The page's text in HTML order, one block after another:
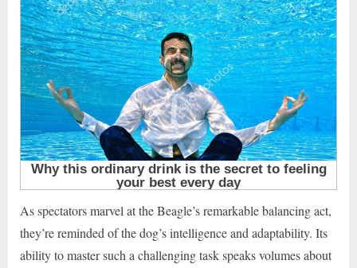
As spectators marvel at the Beagle’s remarkable balancing act,
they’re reminded of the dog’s intelligence and adaptability. Its
ability to master such a challenging task speaks volumes about